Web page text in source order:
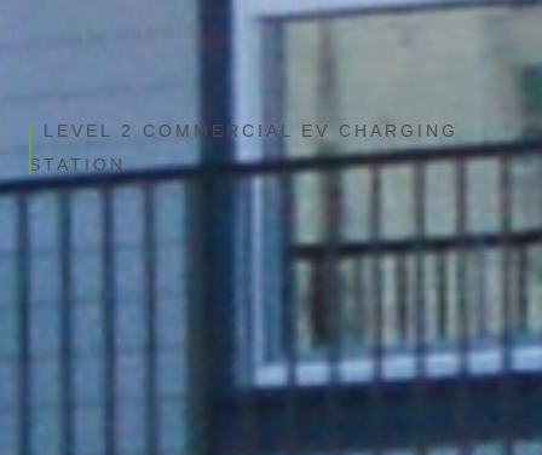
LEVEL 2 COMMERCIAL EV CHARGING
STATION
Intuitive charger offers added
connectivity options, adjustable power,
and a sleek, compact mounting design